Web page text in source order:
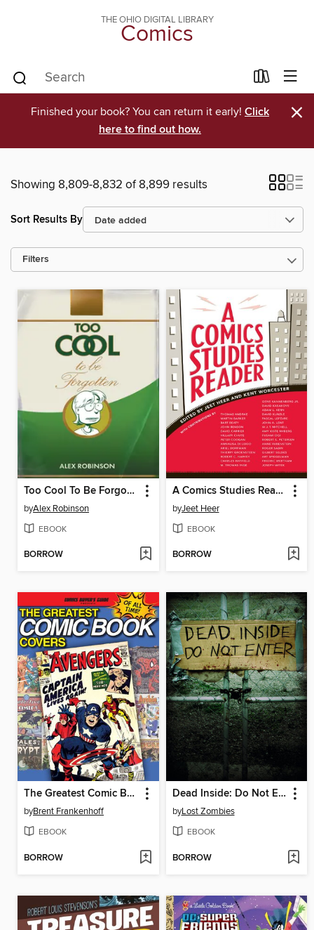
THE OHIO DIGITAL LIBRARY
Comics
Finished your book? You can return it early! Click
here to find out how.
×
Showing 8,809-8,832 of 8,899 results
Sort Results By
Filters
Too Cool To Be Forgotten
byAlex Robinson
EBOOK
BORROW
A Comics Studies Reader
byJeet Heer
EBOOK
BORROW
The Greatest Comic Book Covers of All Time
byBrent Frankenhoff
EBOOK
BORROW
Dead Inside: Do Not Enter
byLost Zombies
EBOOK
BORROW